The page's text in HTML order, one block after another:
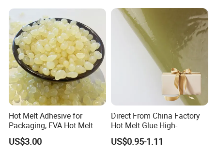
Hot Melt Adhesive for
Packaging, EVA Hot Melt
Glue, High Speed Adhesion
US$3.00
Direct From China Factory
Hot Melt Glue High-
Viscosity Jelly Glue for
Rigid Boxes Bonding Cheap
US$0.95-1.11